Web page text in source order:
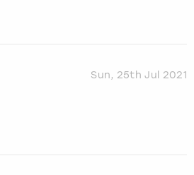
Sun, 25th Jul 2021